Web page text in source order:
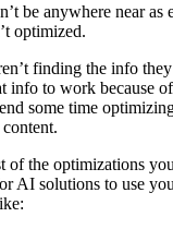
be anywhere near
optimized.
finding the info
info to work because
some time
content.
of the optimizations
AI solutions to use